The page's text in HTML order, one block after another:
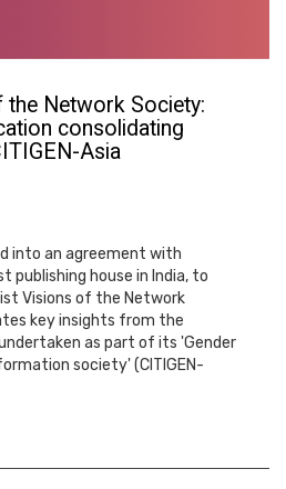
the Network Society:
consolidating
Asia
into an agreement with
publishing house in India, to
Visions of the Network
key insights from the
as part of its 'Gender
society' (CITIGEN-